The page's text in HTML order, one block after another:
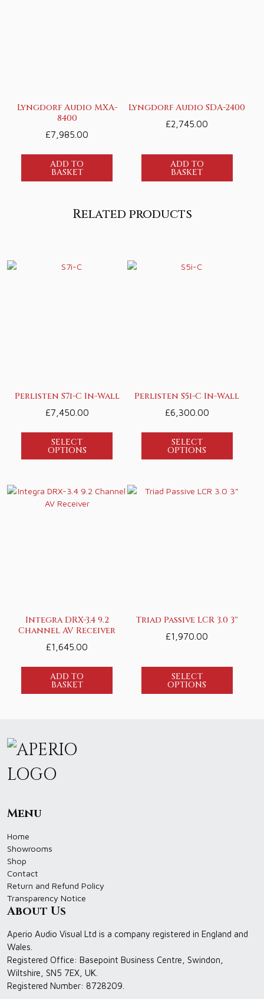
Lyngdorf Audio MXA-
8400
£7,985.00
ADD TO
BASKET
Lyngdorf Audio SDA-2400
£2,745.00
ADD TO
BASKET
Related products
Perlisten S7i-C In-Wall
£7,450.00
SELECT
OPTIONS
Perlisten S5i-C In-Wall
£6,300.00
SELECT
OPTIONS
Integra DRX-3.4 9.2
Channel AV Receiver
£1,645.00
ADD TO
BASKET
Triad Passive LCR 3.0 3″
£1,970.00
SELECT
OPTIONS
Menu
Home
Showrooms
Shop
Contact
Return and Refund Policy
Transparency Notice
About Us
Aperio Audio Visual Ltd is a company registered in England and
Wales.
Registered Office: Basepoint Business Centre, Swindon,
Wiltshire, SN5 7EX, UK.
Registered Number: 8728209.